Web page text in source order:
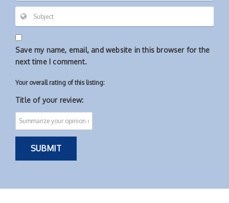
Save my name, email, and website in this browser for the
next time I comment.
Your overall rating of this listing:
Title of your review: